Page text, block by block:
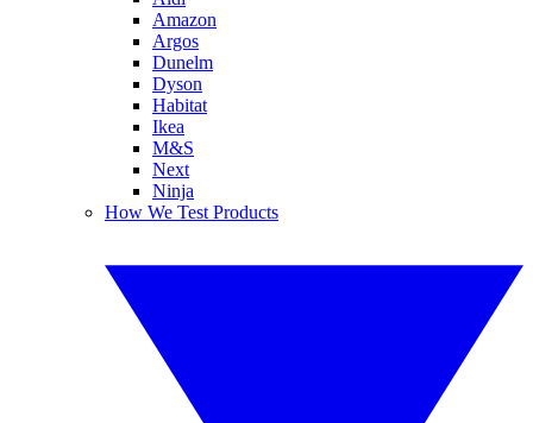
Amazon
Argos
Dunelm
Dyson
Habitat
Ikea
M&S
Next
Ninja
How We Test Products